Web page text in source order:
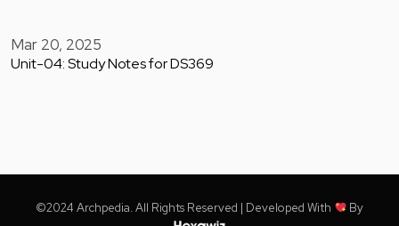
Mar 20, 2025
Unit-04: Study Notes for DS369
©2024 Archpedia. All Rights Reserved | Developed With By